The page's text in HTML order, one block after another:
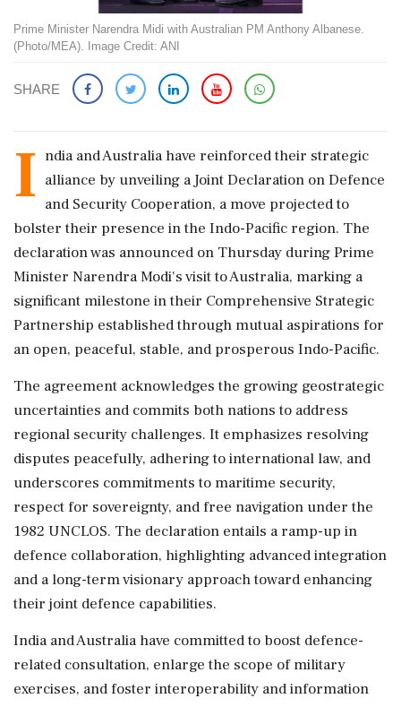
Prime Minister Narendra Midi with Australian PM Anthony Albanese.
(Photo/MEA). Image Credit: ANI
SHARE
I ndia and Australia have reinforced their strategic
alliance by unveiling a Joint Declaration on Defence
and Security Cooperation, a move projected to
bolster their presence in the Indo-Pacific region. The
declaration was announced on Thursday during Prime
Minister Narendra Modi's visit to Australia, marking a
significant milestone in their Comprehensive Strategic
Partnership established through mutual aspirations for
an open, peaceful, stable, and prosperous Indo-Pacific.
The agreement acknowledges the growing geostrategic
uncertainties and commits both nations to address
regional security challenges. It emphasizes resolving
disputes peacefully, adhering to international law, and
underscores commitments to maritime security,
respect for sovereignty, and free navigation under the
1982 UNCLOS. The declaration entails a ramp-up in
defence collaboration, highlighting advanced integration
and a long-term visionary approach toward enhancing
their joint defence capabilities.
India and Australia have committed to boost defence-
related consultation, enlarge the scope of military
exercises, and foster interoperability and information